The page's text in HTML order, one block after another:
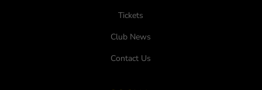
Tickets
Club News
Contact Us